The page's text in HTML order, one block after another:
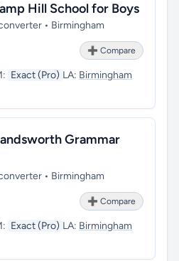
Hill School for Boys
• Birmingham
➕ Compare
Exact (Pro) LA: Birmingham
Grammar
• Birmingham
➕ Compare
Exact (Pro) LA: Birmingham